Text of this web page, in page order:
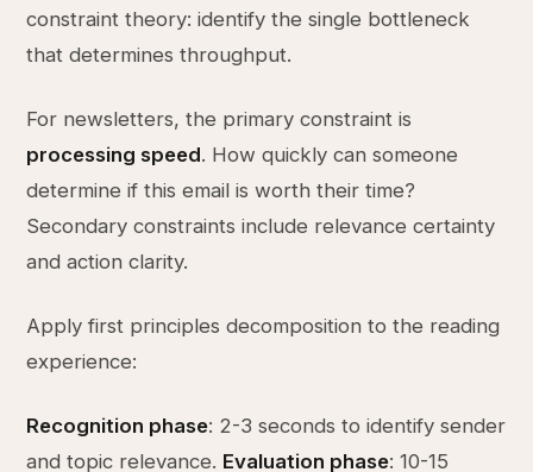
constraint theory: identify the single bottleneck
that determines throughput.
For newsletters, the primary constraint is
processing speed. How quickly can someone
determine if this email is worth their time?
Secondary constraints include relevance certainty
and action clarity.
Apply first principles decomposition to the reading
experience:
Recognition phase: 2-3 seconds to identify sender
and topic relevance. Evaluation phase: 10-15